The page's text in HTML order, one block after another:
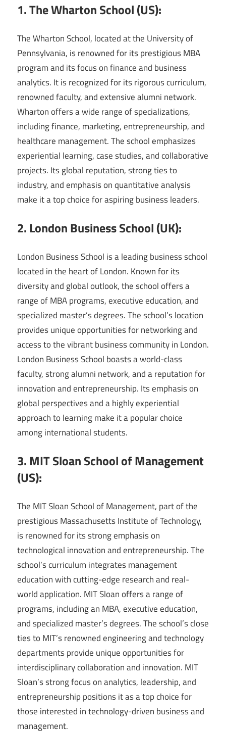
1. The Wharton School (US):
The Wharton School, located at the University of
Pennsylvania, is renowned for its prestigious MBA
program and its focus on finance and business
analytics. It is recognized for its rigorous curriculum,
renowned faculty, and extensive alumni network.
Wharton offers a wide range of specializations,
including finance, marketing, entrepreneurship, and
healthcare management. The school emphasizes
experiential learning, case studies, and collaborative
projects. Its global reputation, strong ties to
industry, and emphasis on quantitative analysis
make it a top choice for aspiring business leaders.
2. London Business School (UK):
London Business School is a leading business school
located in the heart of London. Known for its
diversity and global outlook, the school offers a
range of MBA programs, executive education, and
specialized master’s degrees. The school’s location
provides unique opportunities for networking and
access to the vibrant business community in London.
London Business School boasts a world-class
faculty, strong alumni network, and a reputation for
innovation and entrepreneurship. Its emphasis on
global perspectives and a highly experiential
approach to learning make it a popular choice
among international students.
3. MIT Sloan School of Management
(US):
The MIT Sloan School of Management, part of the
prestigious Massachusetts Institute of Technology,
is renowned for its strong emphasis on
technological innovation and entrepreneurship. The
school’s curriculum integrates management
education with cutting-edge research and real-
world application. MIT Sloan offers a range of
programs, including an MBA, executive education,
and specialized master’s degrees. The school’s close
ties to MIT’s renowned engineering and technology
departments provide unique opportunities for
interdisciplinary collaboration and innovation. MIT
Sloan’s strong focus on analytics, leadership, and
entrepreneurship positions it as a top choice for
those interested in technology-driven business and
management.